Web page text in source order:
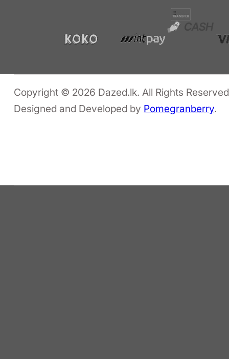
Copyright © 2026 Dazed.lk. All Rights
Designed and Developed by Pomegranberry.